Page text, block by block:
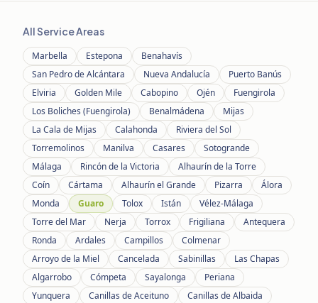
All Service Areas
Marbella Estepona
Benahavís
San Pedro de Alcántara
Nueva Andalucía
Puerto Banús
Elviria
Golden Mile Cabopino Ojén
Fuengirola
Los Boliches (Fuengirola)
Benalmádena
Mijas
La Cala de Mijas
Calahonda
Riviera del Sol
Torremolinos
Manilva Casares
Sotogrande
Málaga
Rincón de la Victoria
Alhaurín de la Torre
Coín
Cártama Alhaurín el Grande Pizarra
Álora
Monda
Guaro Tolox Istán
Vélez-Málaga
Torre del Mar
Nerja Torrox Frigiliana
Antequera
Ronda
Ardales Campillos
Colmenar
Arroyo de la Miel
Cancelada Sabinillas
Las Chapas
Algarrobo
Cómpeta Sayalonga
Periana
Yunquera
Canillas de Aceituno
Canillas de Albaida